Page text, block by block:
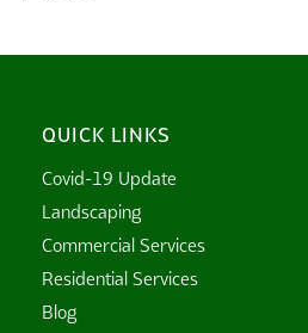
QUICK LINKS
Covid-19 Update
Landscaping
Commercial Services
Residential Services
Blog